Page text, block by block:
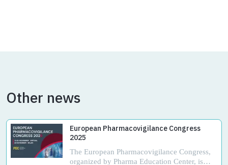
Other news
European Pharmacovigilance Congress
2025
The European Pharmacovigilance Congress,
organized by Pharma Education Center, is